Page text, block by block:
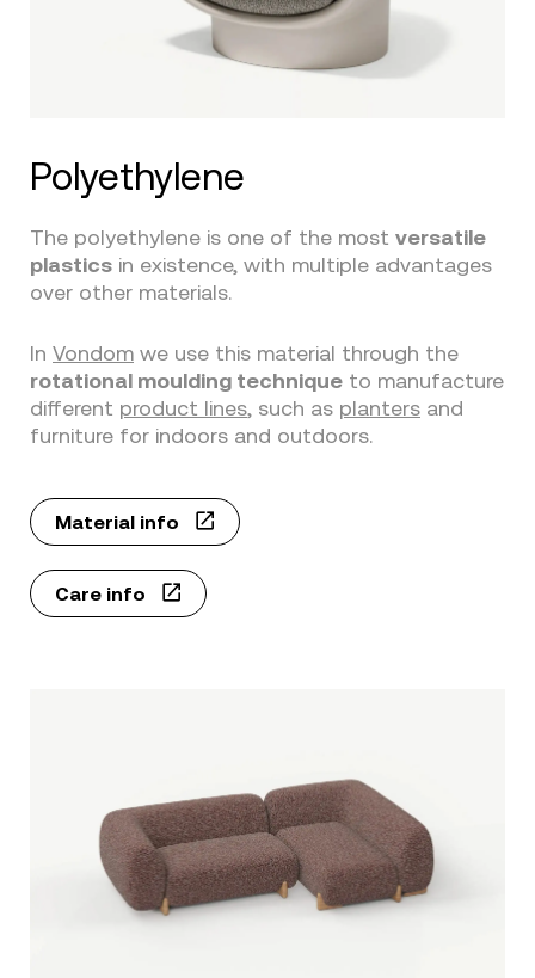
Polyethylene
The polyethylene is one of the most versatile
plastics in existence, with multiple advantages
over other materials.
In Vondom we use this material through the
rotational moulding technique to manufacture
different product lines, such as planters and
furniture for indoors and outdoors.
Material info
Care info